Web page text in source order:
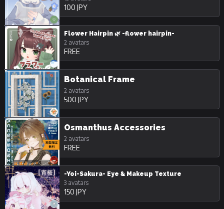
100 JPY
Flower Hairpin 🌿 -flower hairpin-
2 avatars
FREE
Botanical Frame
2 avatars
500 JPY
Osmanthus Accessories
2 avatars
FREE
-Yoi-Sakura- Eye & Makeup Texture
3 avatars
150 JPY